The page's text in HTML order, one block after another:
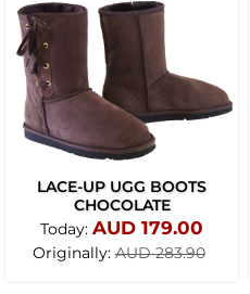
LACE-UP UGG BOOTS
CHOCOLATE
Today: AUD 179.00
Originally: AUD 283.90